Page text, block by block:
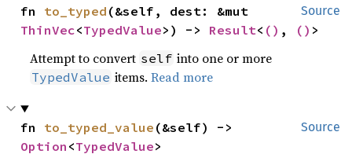
Source
fn to_typed
ThinVec<TypedValue>) -> Result< () , () >
Attempt to convert self into one or more
TypedValue items.Read more
Source
fn to_typed_value
Option <TypedValue>